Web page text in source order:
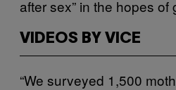
after sex” in the hopes of
VIDEOS BY VICE
“We surveyed 1,500